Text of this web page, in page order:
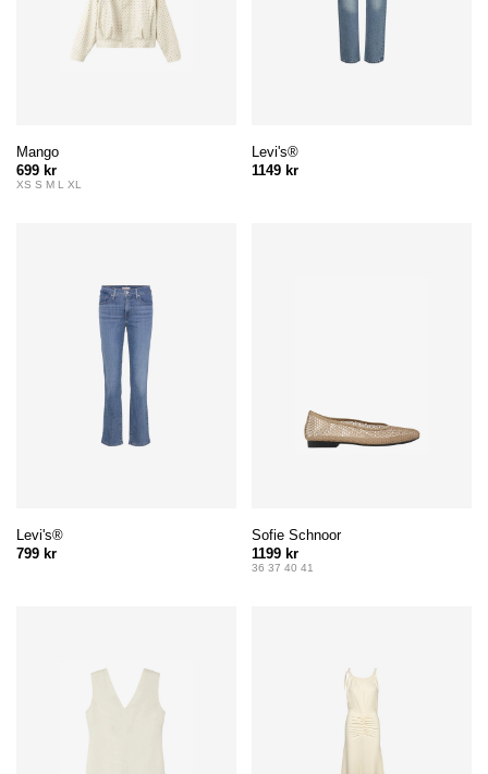
Mango
699 kr
XS S M L XL
Levi's®
1149 kr
Levi's®
799 kr
Sofie Schnoor
1199 kr
36 37 40 41